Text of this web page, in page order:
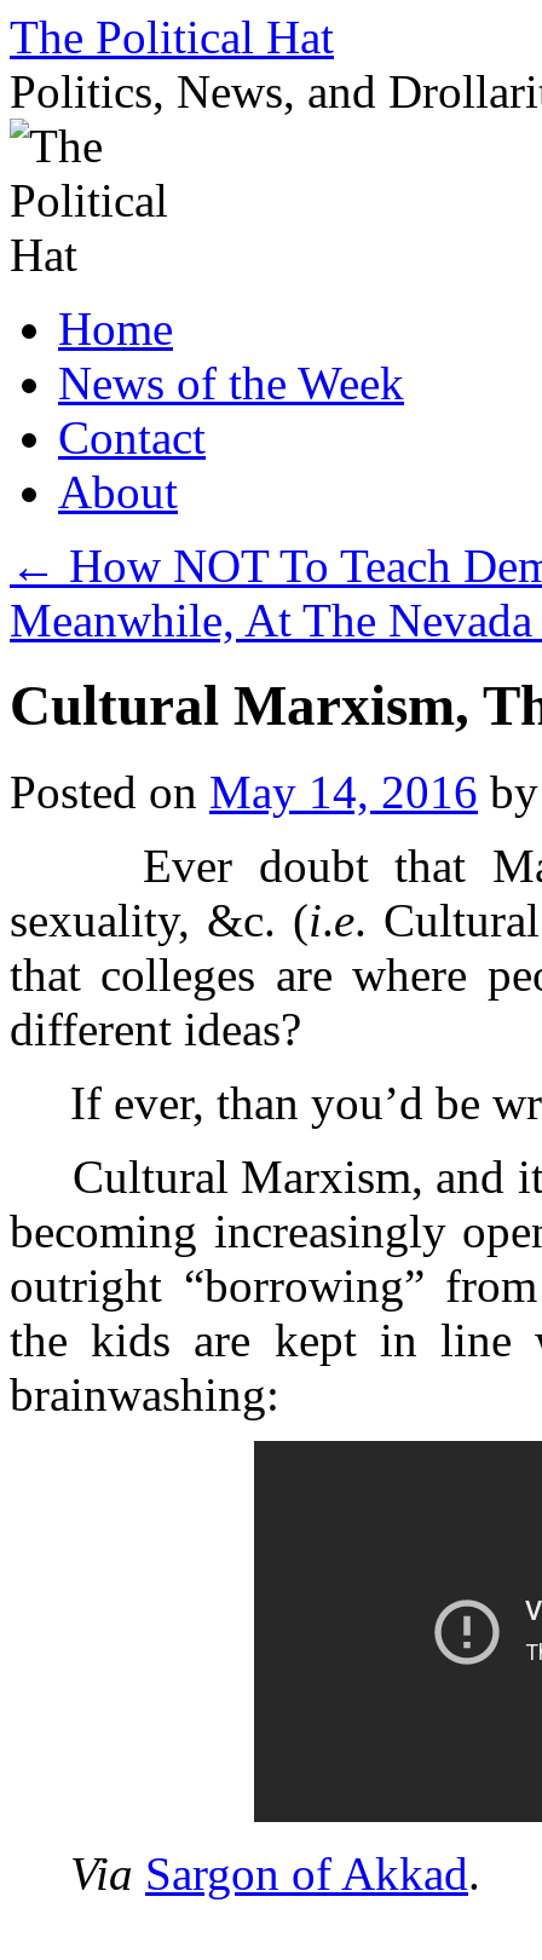
Skip
content
The Political Hat
Politics, News, and
Home
News of the Week
Contact
About
← How NOT To Teach
Meanwhile, At The
Cultural Marxism,
Posted on May 14, 2016 by
Ever doubt that
sexuality, &c. (i.e.
that colleges are where
different ideas?
If ever, than you’d be
Cultural Marxism, and
becoming increasingly
outright “borrowing”
the kids are kept in line
brainwashing:
Via Sargon of Akkad.